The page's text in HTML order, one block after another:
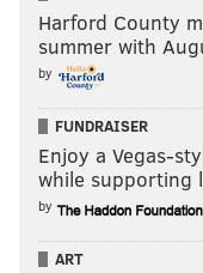
Harford County
summer with
by
FUNDRAISER
Enjoy a Vegas-
while supporting
by
ART